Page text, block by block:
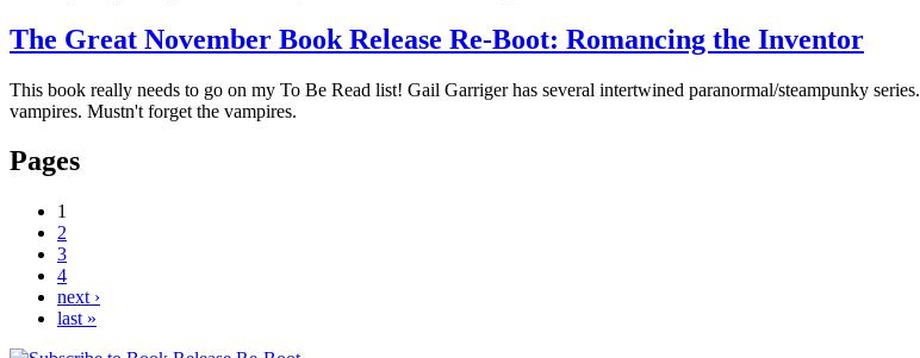
The Great November Book Release Re-Boot: Romancing the Inventor
This book really needs to go on my To Be Read list! Gail Garriger has several intertwined paranormal/steampunky series.
vampires. Mustn't forget the vampires.
Pages
1
2
3
4
next ›
last »